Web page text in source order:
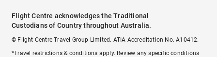
Flight Centre acknowledges the Traditional
Custodians of Country throughout Australia.
© Flight Centre Travel Group Limited. ATIA Accreditation No. A10412.
*Travel restrictions & conditions apply. Review any specific conditions